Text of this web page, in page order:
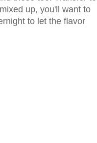
up, you'll want to
to let the flavor